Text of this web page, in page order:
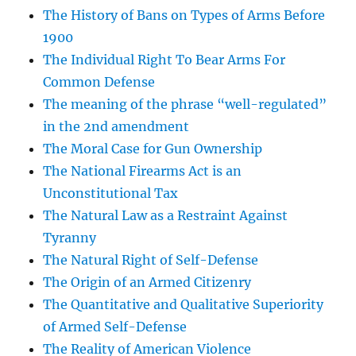
The History of Bans on Types of Arms Before
1900
The Individual Right To Bear Arms For
Common Defense
The meaning of the phrase “well-regulated”
in the 2nd amendment
The Moral Case for Gun Ownership
The National Firearms Act is an
Unconstitutional Tax
The Natural Law as a Restraint Against
Tyranny
The Natural Right of Self-Defense
The Origin of an Armed Citizenry
The Quantitative and Qualitative Superiority
of Armed Self-Defense
The Reality of American Violence